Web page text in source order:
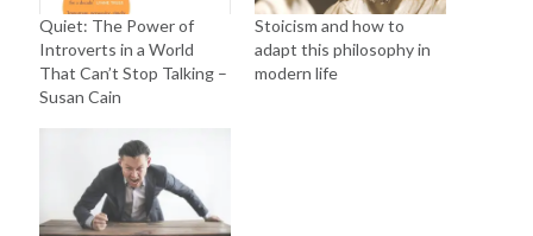
Quiet: The Power of
Introverts in a World
That Can’t Stop Talking –
Susan Cain
Stoicism and how to
adapt this philosophy in
modern life